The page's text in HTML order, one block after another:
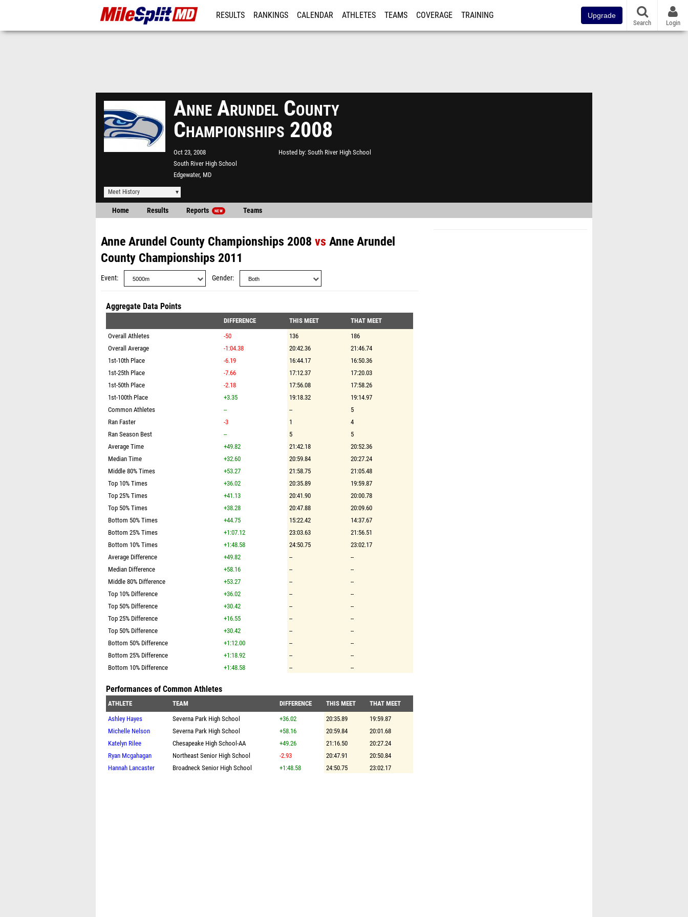
RESULTS RANKINGS CALENDAR ATHLETES TEAMS COVERAGE TRAINING Upgrade
Search Login
Anne Arundel County
Championships 2008
Oct 23, 2008
South River High School
Edgewater, MD
Hosted by South River High School
Meet History
Home Results Reports NEW Teams
Anne Arundel County Championships 2008 vs Anne Arundel
County Championships 2011
Event Gender
Aggregate Data Points
DIFFERENCE THIS MEET
THAT MEET
Overall Athletes
-50 136
186
Overall Average
-1:04.38 20:42.36
21:46.74
1st-10th Place
-6.19 16:44.17
16:50.36
1st-25th Place
-7.66 17:12.37
17:20.03
1st-50th Place
-2.18 17:56.08
17:58.26
1st-100th Place
+3.35 19:18.32
19:14.97
Common Athletes
-- --
5
Ran Faster
-3 1
4
Ran Season Best
-- 5
5
Average Time
+49.82 21:42.18
20:52.36
Median Time
+32.60 20:59.84
20:27.24
Middle 80% Times
+53.27 21:58.75
21:05.48
Top 10% Times
+36.02 20:35.89
19:59.87
Top 25% Times
+41.13 20:41.90
20:00.78
Top 50% Times
+38.28 20:47.88
20:09.60
Bottom 50% Times
+44.75 15:22.42
14:37.67
Bottom 25% Times
+1:07.12 23:03.63
21:56.51
Bottom 10% Times
+1:48.58 24:50.75
23:02.17
Average Difference
+49.82 --
--
Median Difference
+58.16 --
--
Middle 80% Difference
+53.27 --
--
Top 10% Difference
+36.02 --
--
Top 50% Difference
+30.42 --
--
Top 25% Difference
+16.55 --
--
Top 50% Difference
+30.42 --
--
Bottom 50% Difference
+1:12.00 --
--
Bottom 25% Difference
+1:18.92 --
--
Bottom 10% Difference
+1:48.58 -- --
Performances of Common Athletes
ATHLETE TEAM DIFFERENCE THIS MEET
THAT MEET
Ashley Hayes
Severna Park High School +36.02 20:35.89
19:59.87
Michelle Nelson
Severna Park High School +58.16 20:59.84
20:01.68
Katelyn Rilee
Chesapeake High School-AA +49.26 21:16.50
20:27.24
Ryan Mcgahagan
Northeast Senior High School -2.93 20:47.91
20:50.84
Hannah Lancaster
Broadneck Senior High School +1:48.58 24:50.75 23:02.17